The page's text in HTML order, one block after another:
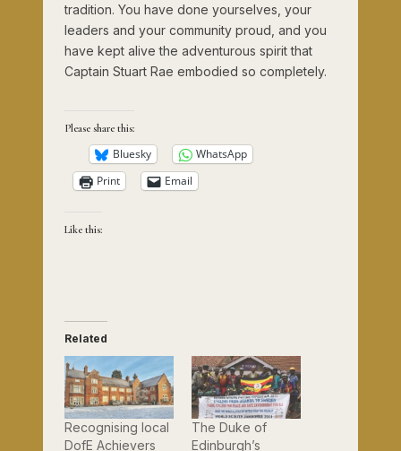
tradition. You have done yourselves, your
leaders and your community proud, and you
have kept alive the adventurous spirit that
Captain Stuart Rae embodied so completely.
Please share this:
Bluesky
WhatsApp
Print
Email
Like this:
Related
Recognising local
DofE Achievers
The Duke of
Edinburgh’s